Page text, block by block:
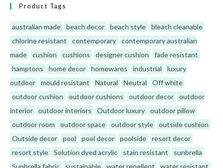
Product Tags
australian made beach decor beach style
bleach cleanable
chlorine resistant
contemporary
contemporary australian
made
cushion cushions designer cushion
fade resistant
hamptons
home decor homewares industrial
luxury
outdoor
mould resistant Natural Neutral
Off white
outdoor cushion
outdoor cushions outdoor decor
outdoor
interior
outdoor interiors Outdoor luxury
outdoor pillow
outdoor room
outdoor space outdoor style
outside cushion
Outside decor
pool pool decor poolside
resort decor
resort style
Solution dyed acrylic stain resistant
sunbrella
Sunbrella fabric
sustainable water repellent
water resistant